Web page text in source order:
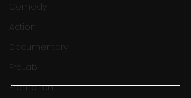
Comedy
Action
Documentary
ProLab
Promotion